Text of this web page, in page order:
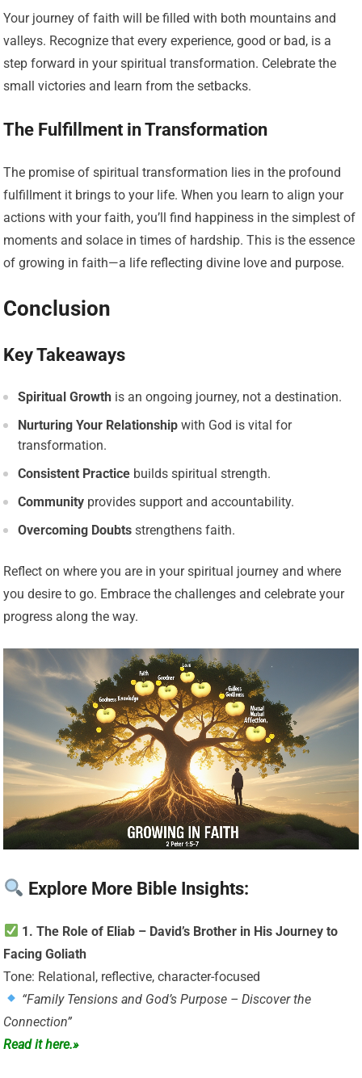
Your journey of faith will be filled with both mountains and
valleys. Recognize that every experience, good or bad, is a
step forward in your spiritual transformation. Celebrate the
small victories and learn from the setbacks.
The Fulfillment in Transformation
The promise of spiritual transformation lies in the profound
fulfillment it brings to your life. When you learn to align your
actions with your faith, you’ll find happiness in the simplest of
moments and solace in times of hardship. This is the essence
of growing in faith—a life reflecting divine love and purpose.
Conclusion
Key Takeaways
Spiritual Growth is an ongoing journey, not a destination.
Nurturing Your Relationship with God is vital for
transformation.
Consistent Practice builds spiritual strength.
Community provides support and accountability.
Overcoming Doubts strengthens faith.
Reflect on where you are in your spiritual journey and where
you desire to go. Embrace the challenges and celebrate your
progress along the way.
Explore More Bible Insights:
1. The Role of Eliab – David’s Brother in His Journey to
Facing Goliath
Tone: Relational, reflective, character-focused
“Family Tensions and God’s Purpose – Discover the
Connection”
Read it here.»